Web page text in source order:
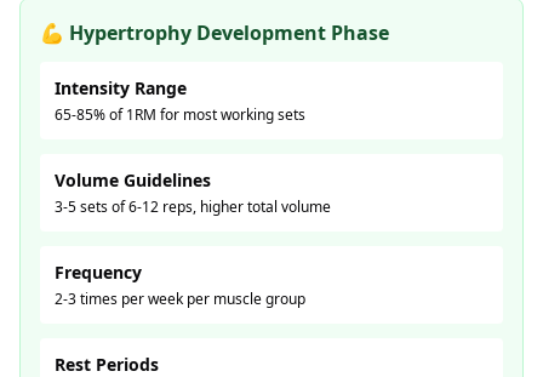
💪 Hypertrophy Development Phase
Intensity Range
65-85% of 1RM for most working sets
Volume Guidelines
3-5 sets of 6-12 reps, higher total volume
Frequency
2-3 times per week per muscle group
Rest Periods